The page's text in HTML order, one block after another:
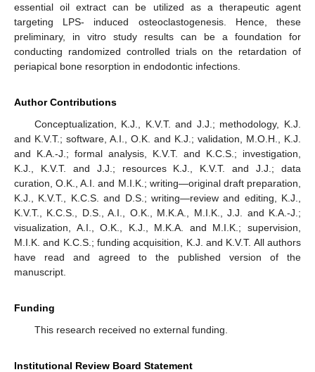
essential oil extract can be utilized as a therapeutic agent
targeting LPS- induced osteoclastogenesis. Hence, these
preliminary, in vitro study results can be a foundation for
conducting randomized controlled trials on the retardation of
periapical bone resorption in endodontic infections.
Author Contributions
Conceptualization, K.J., K.V.T. and J.J.; methodology, K.J.
and K.V.T.; software, A.I., O.K. and K.J.; validation, M.O.H., K.J.
and K.A.-J.; formal analysis, K.V.T. and K.C.S.; investigation,
K.J., K.V.T. and J.J.; resources K.J., K.V.T. and J.J.; data
curation, O.K., A.I. and M.I.K.; writing—original draft preparation,
K.J., K.V.T., K.C.S. and D.S.; writing—review and editing, K.J.,
K.V.T., K.C.S., D.S., A.I., O.K., M.K.A., M.I.K., J.J. and K.A.-J.;
visualization, A.I., O.K., K.J., M.K.A. and M.I.K.; supervision,
M.I.K. and K.C.S.; funding acquisition, K.J. and K.V.T. All authors
have read and agreed to the published version of the
manuscript.
Funding
This research received no external funding.
Institutional Review Board Statement
14. May
15. May
16. May
17. May
18. May
19. May
20. May
21. May
22. May
24. May
25. May
26. May
27. May
28. May
29. May
30. May
31. May
1. Jun
3. Jun
4. Jun
5. Jun
6. Jun
7. Jun
8. Jun
9. Jun
10. Jun
11. Jun
13. Jun
14. Jun
15. Jun
16. Jun
17. Jun
18. Jun
19. Jun
20. Jun
21. Jun
23. Jun
24. Jun
25. Jun
26. Jun
27. Jun
28. Jun
29. Jun
30. Jun
1. Jul
3. Jul
4. Jul
5. Jul
6. Jul
7. Jul
8. Jul
9. Jul
10. Jul
11. Jul
13. Jul
14. Jul
15. Jul
16. Jul
17. Jul
18. Jul
19. Jul
20. Jul
21. Jul
23. Jul
24. Jul
25. Jul
26. Jul
27. Jul
28. Jul
29. Jul
30. Jul
31. Jul
2. Aug
3. Aug
4. Aug
5. Aug
6. Aug
7. Aug
8. Aug
9. Aug
10. Aug